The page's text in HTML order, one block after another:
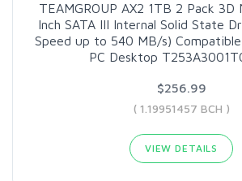
TEAMGROUP AX2 1TB 2 Pack 3D
Inch SATA III Internal Solid State
Speed up to 540 MB/s)
PC Desktop
$256.99
( 1.19951457 BCH )
VIEW DETAILS